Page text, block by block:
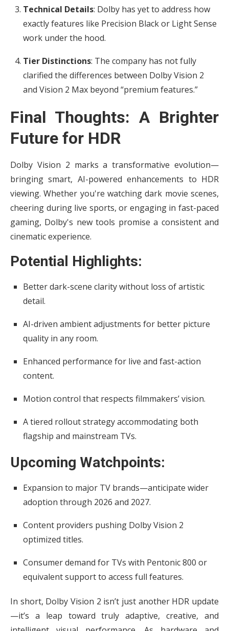
Technical Details: Dolby has yet to address how
exactly features like Precision Black or Light Sense
work under the hood.
Tier Distinctions: The company has not fully
clarified the differences between Dolby Vision 2
and Vision 2 Max beyond “premium features.”
Final Thoughts: A Brighter
Future for HDR
Dolby Vision 2 marks a transformative evolution—
bringing smart, AI-powered enhancements to HDR
viewing. Whether you're watching dark movie scenes,
cheering during live sports, or engaging in fast-paced
gaming, Dolby's new tools promise a consistent and
cinematic experience.
Potential Highlights:
Better dark-scene clarity without loss of artistic
detail.
AI-driven ambient adjustments for better picture
quality in any room.
Enhanced performance for live and fast-action
content.
Motion control that respects filmmakers’ vision.
A tiered rollout strategy accommodating both
flagship and mainstream TVs.
Upcoming Watchpoints:
Expansion to major TV brands—anticipate wider
adoption through 2026 and 2027.
Content providers pushing Dolby Vision 2
optimized titles.
Consumer demand for TVs with Pentonic 800 or
equivalent support to access full features.
In short, Dolby Vision 2 isn’t just another HDR update
—it’s a leap toward truly adaptive, creative, and